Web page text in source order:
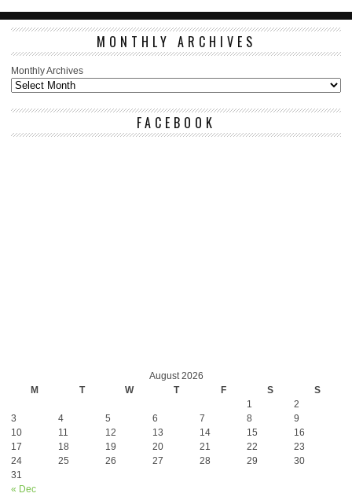
MONTHLY ARCHIVES
Monthly Archives
FACEBOOK
August 2026
M
T W T F S S
« Dec
1
2
3
4 5 6 7 8
9
10
11 12 13 14 15
16
17
18 19 20 21 22
23
24
25 26 27 28 29
30
31